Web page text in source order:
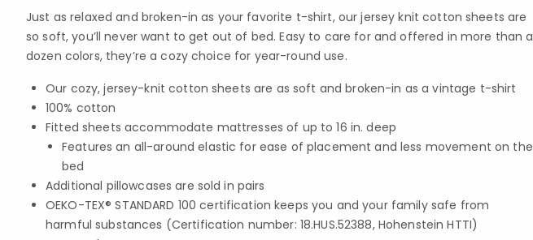
Just as relaxed and broken-in as your favorite t-shirt, our jersey knit cotton sheets are
so soft, you’ll never want to get out of bed. Easy to care for and offered in more than a
dozen colors, they’re a cozy choice for year-round use.
Our cozy, jersey-knit cotton sheets are as soft and broken-in as a vintage t-shirt
100% cotton
Fitted sheets accommodate mattresses of up to 16 in. deep
Features an all-around elastic for ease of placement and less movement on the
bed
Additional pillowcases are sold in pairs
OEKO-TEX® STANDARD 100 certification keeps you and your family safe from
harmful substances (Certification number: 18.HUS.52388, Hohenstein HTTI)